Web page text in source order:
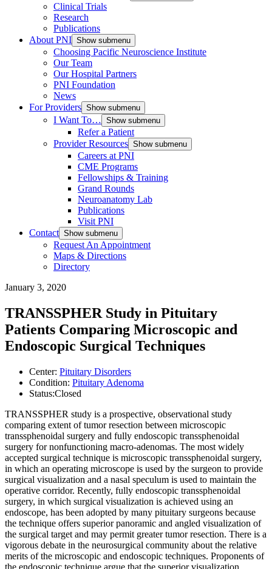
Clinical Trials
Research
Publications
About PNI Show submenu
Choosing Pacific Neuroscience Institute
Our Team
Our Hospital Partners
PNI Foundation
News
For Providers Show submenu
I Want To… Show submenu
Refer a Patient
Provider Resources Show submenu
Careers at PNI
CME Programs
Fellowships & Training
Grand Rounds
Neuroanatomy Lab
Publications
Visit PNI
Contact Show submenu
Request An Appointment
Maps & Directions
Directory
January 3, 2020
TRANSSPHER Study in Pituitary
Patients Comparing Microscopic and
Endoscopic Surgical Techniques
Center: Pituitary Disorders
Condition: Pituitary Adenoma
Status:Closed
TRANSSPHER study is a prospective, observational study
comparing extent of tumor resection between microscopic
transsphenoidal surgery and fully endoscopic transsphenoidal
surgery for nonfunctioning macro-adenomas. The most widely
accepted surgical technique is microscopic transsphenoidal surgery,
in which an operating microscope is used by the surgeon to provide
surgical visualization and a nasal speculum is used to maintain the
operative corridor. Recently, fully endoscopic transsphenoidal
surgery, in which surgical visualization is achieved using an
endoscope, has been adopted by many pituitary surgeons because
the technique offers superior panoramic and angled visualization of
the surgical target and may permit greater tumor resection. There is a
vigorous debate in the neurosurgical community about the relative
merits of the microscopic and endoscopic techniques. Proponents of
the endoscopic technique argue that the superior visualization